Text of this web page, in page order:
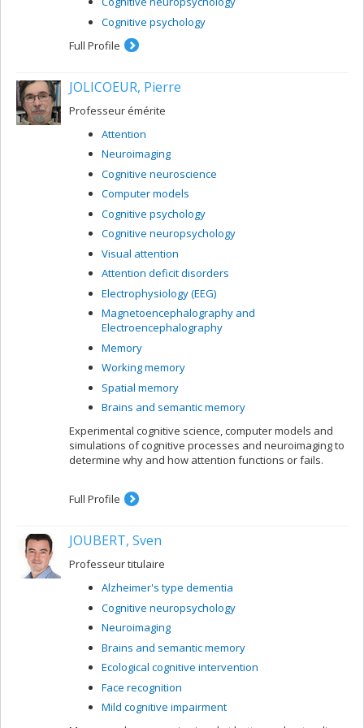
Cognitive psychology
Full Profile
JOLICOEUR, Pierre
Professeur émérite
Attention
Neuroimaging
Cognitive neuroscience
Computer models
Cognitive psychology
Cognitive neuropsychology
Visual attention
Attention deficit disorders
Electrophysiology (EEG)
Magnetoencephalography and
Electroencephalography
Memory
Working memory
Spatial memory
Brains and semantic memory
Experimental cognitive science, computer models and
simulations of cognitive processes and neuroimaging to
determine why and how attention functions or fails.
Full Profile
JOUBERT, Sven
Professeur titulaire
Alzheimer's type dementia
Cognitive neuropsychology
Neuroimaging
Brains and semantic memory
Ecological cognitive intervention
Face recognition
Mild cognitive impairment